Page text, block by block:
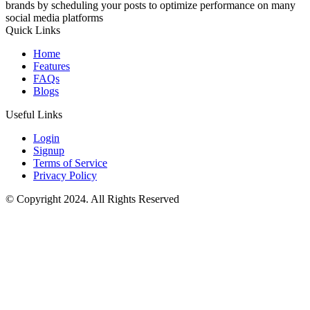
brands by scheduling your posts to optimize performance on many
social media platforms
Quick Links
Home
Features
FAQs
Blogs
Useful Links
Login
Signup
Terms of Service
Privacy Policy
© Copyright 2024. All Rights Reserved